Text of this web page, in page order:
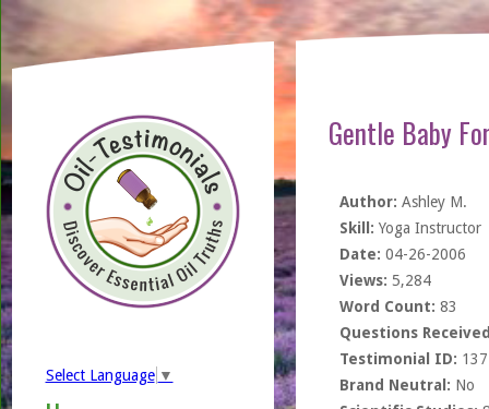
Select Language ▼
Gentle Baby
Author: Ashley M.
Skill: Yoga Instructor
Date: 04-26-2006
Views: 5,284
Word Count: 83
Questions
Testimonial ID:
Brand Neutral: No